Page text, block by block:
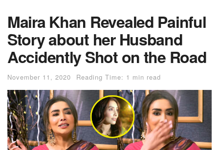
Maira Khan Revealed Painful
Story about her Husband
Accidently Shot on the Road
November 11, 2020 Reading Time: 1 min read